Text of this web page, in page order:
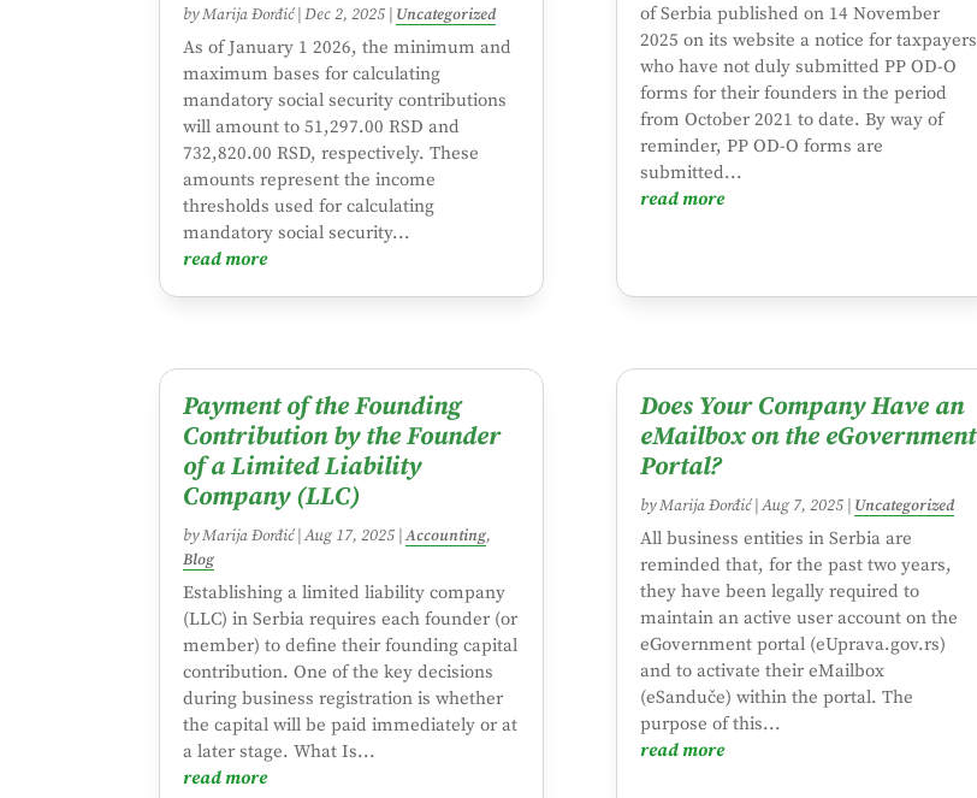
byMarija Đorđić| Dec 2, 2025 Uncategorized
As of January 1 2026, the minimum and
maximum bases for calculating
mandatory social security contributions
will amount to 51,297.00 RSD and
732,820.00 RSD, respectively. These
amounts represent the income
thresholds used for calculating
mandatory social security...
read more
Payment of the Founding
Contribution by the Founder
of a Limited Liability
Company (LLC)
byMarija Đorđić|Aug 17, 2025 |Accounting,
Blog
Establishing a limited liability company
(LLC) in Serbia requires each founder (or
member) to define their founding capital
contribution. One of the key decisions
during business registration is whether
the capital will be paid immediately or at
a later stage. What Is...
read more
of Serbia published on 14 November
2025 on its website a notice for taxpayers
who have not duly submitted PP OD-O
forms for their founders in the period
from October 2021 to date. By way of
reminder, PP OD-O forms are
submitted...
read more
Does Your Company Have an
eMailbox on the eGovernment
Portal?
byMarija Đorđić|Aug 7, 2025| Uncategorized
All business entities in Serbia are
reminded that, for the past two years,
they have been legally required to
maintain an active user account on the
eGovernment portal (eUprava.gov.rs)
and to activate their eMailbox
(eSanduče) within the portal. The
purpose of this...
read more